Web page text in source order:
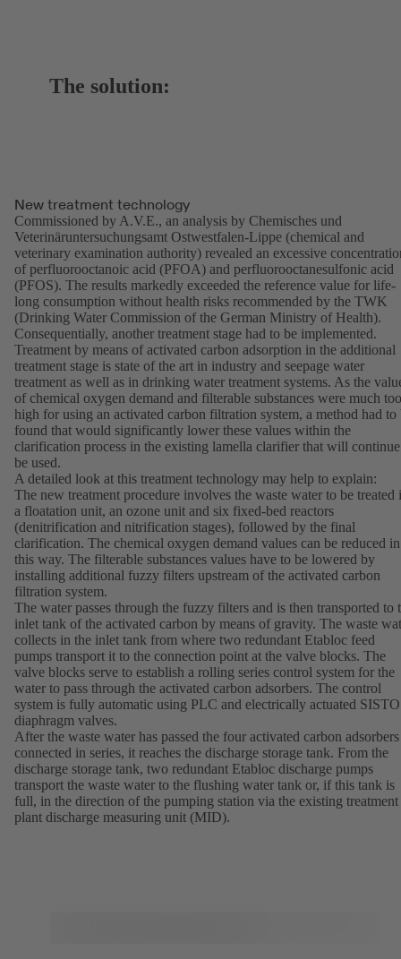
The solution:
New treatment technology
Commissioned by A.V.E., an analysis by Chemisches und
Veterinäruntersuchungsamt Ostwestfalen-Lippe (chemical and
veterinary examination authority) revealed an excessive
of perfluorooctanoic acid (PFOA) and perfluorooctanesulfonic acid
(PFOS). The results markedly exceeded the reference value for life-
long consumption without health risks recommended by the TWK
(Drinking Water Commission of the German Ministry of Health).
Consequentially, another treatment stage had to be implemented.
Treatment by means of activated carbon adsorption in the additional
treatment stage is state of the art in industry and seepage water
treatment as well as in drinking water treatment systems. As the
of chemical oxygen demand and filterable substances were much too
high for using an activated carbon filtration system, a method had to
found that would significantly lower these values within the
clarification process in the existing lamella clarifier that will
be used.
A detailed look at this treatment technology may help to explain:
The new treatment procedure involves the waste water to be treated
a floatation unit, an ozone unit and six fixed-bed reactors
(denitrification and nitrification stages), followed by the final
clarification. The chemical oxygen demand values can be reduced in
this way. The filterable substances values have to be lowered by
installing additional fuzzy filters upstream of the activated carbon
filtration system.
The water passes through the fuzzy filters and is then transported to
inlet tank of the activated carbon by means of gravity. The waste
collects in the inlet tank from where two redundant Etabloc feed
pumps transport it to the connection point at the valve blocks. The
valve blocks serve to establish a rolling series control system for the
water to pass through the activated carbon adsorbers. The control
system is fully automatic using PLC and electrically actuated SISTO
diaphragm valves.
After the waste water has passed the four activated carbon adsorbers
connected in series, it reaches the discharge storage tank. From the
discharge storage tank, two redundant Etabloc discharge pumps
transport the waste water to the flushing water tank or, if this tank is
full, in the direction of the pumping station via the existing treatment
plant discharge measuring unit (MID).